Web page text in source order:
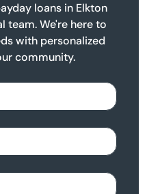
loans in Elkton
team. We're here to
with personalized
community.